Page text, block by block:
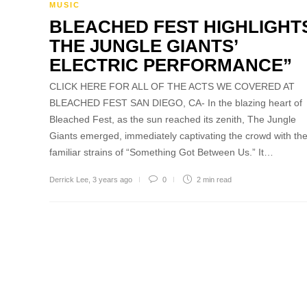
MUSIC
BLEACHED FEST
THE JUNGLE GIANTS’
ELECTRIC PERFORMANCE”
CLICK HERE FOR ALL OF THE ACTS WE COVERED AT
BLEACHED FEST SAN DIEGO, CA- In the blazing heart of
Bleached Fest, as the sun reached its zenith, The Jungle
Giants emerged, immediately captivating the crowd with the
familiar strains of “Something Got Between Us.” It…
Derrick Lee 3 years ago 0 2 min read